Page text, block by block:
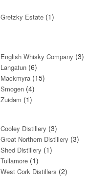
Gretzky Estate (1)
English Whisky Company (3)
Langatun (6)
Mackmyra (15)
Smogen (4)
Zuidam (1)
Cooley Distillery (3)
Great Northern Distillery (3)
Shed Distillery (1)
Tullamore (1)
West Cork Distillers (2)